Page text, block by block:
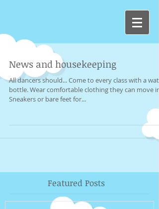
News and housekeeping
All dancers should... Come to every class with a
bottle. Wear comfortable clothing they can move in.
Sneakers or bare feet for...
Featured Posts